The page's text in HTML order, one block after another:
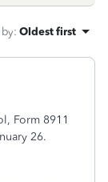
: Oldest first
Form 8911
26.